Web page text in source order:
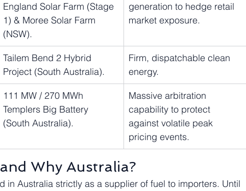
England Solar Farm (Stage
1) & Moree Solar Farm
(NSW).
generation to hedge retail
market exposure.
Tailem Bend 2 Hybrid
Project (South Australia).
Firm, dispatchable clean
energy.
111 MW / 270 MWh
Templers Big Battery
(South Australia).
Massive arbitration
capability to protect
against volatile peak
pricing events.
Why Australia?
in Australia strictly as a supplier of fuel to importers. Until